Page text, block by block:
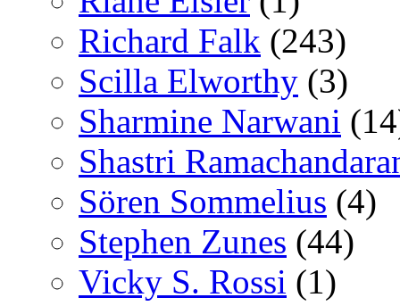
Richard Falk (243)
Scilla Elworthy (3)
Sharmine Narwani
Shastri
Sören Sommelius (4)
Stephen Zunes (44)
Vicky S. Rossi (1)